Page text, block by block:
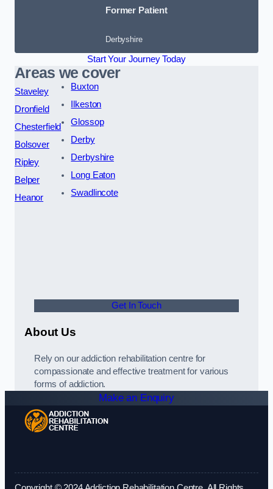
Former Patient
Derbyshire
Start Your Journey Today
Areas we cover
Staveley
Dronfield
Chesterfield
Bolsover
Ripley
Belper
Heanor
Buxton
Ilkeston
Glossop
Derby
Derbyshire
Long Eaton
Swadlincote
Get In Touch
About Us
Rely on our addiction rehabilitation centre for
compassionate and effective treatment for various
forms of addiction.
Make an Enquiry